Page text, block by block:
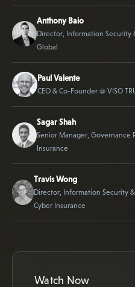
Anthony Baio
Director, Information Security
Global
Paul Valente
CEO & Co-Founder @ VISO
Sagar Shah
Senior Manager, Governance
Insurance
Travis Wong
Director, Information Security
Cyber Insurance
Watch Now